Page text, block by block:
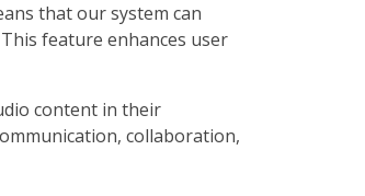
that our system can
feature enhances user
content in their
collaboration,